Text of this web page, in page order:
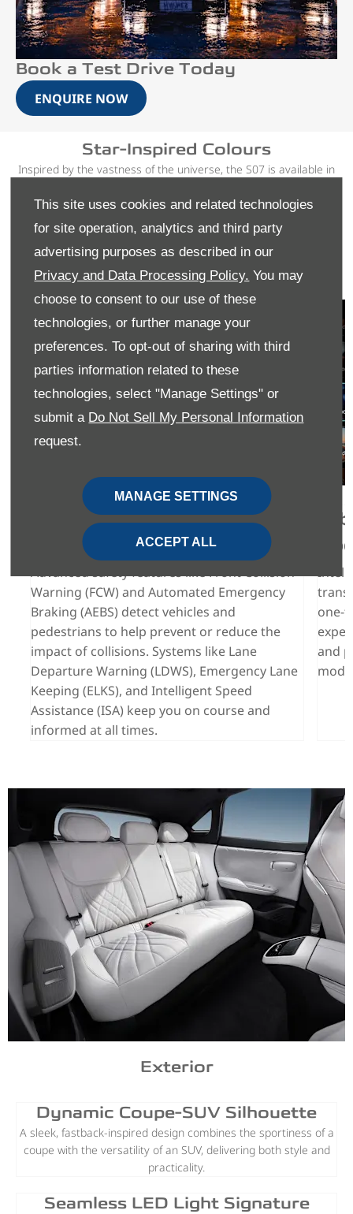
This site uses cookies and related technologies
for site operation, analytics and third party
advertising purposes as described in our
Privacy and Data Processing Policy. You may
choose to consent to our use of these
technologies, or further manage your
preferences. To opt-out of sharing with third
parties information related to these
technologies, select "Manage Settings" or
submit a Do Not Sell My Personal Information
request.
MANAGE SETTINGS
ACCEPT ALL
Book a Test Drive Today
ENQUIRE NOW
Star-Inspired Colours
Inspired by the vastness of the universe, the S07 is available in
Choose your shade at no extra cost and make a statement
wherever you go. Available in Sunset Orange, Comet White,
Eclipse Black, Lunar Gray and Nebula Green.
Proactive Protection on Every
Advanced safety features like Front Collision
Warning (FCW) and Automated Emergency
Braking (AEBS) detect vehicles and
pedestrians to help prevent or reduce the
impact of collisions. Systems like Lane
Departure Warning (LDWS), Emergency Lane
Keeping (ELKS), and Intelligent Speed
Assistance (ISA) keep you on course and
informed at all times.
one-
and
Exterior
Dynamic Coupe-SUV Silhouette
A sleek, fastback-inspired design combines the sportiness of a
coupe with the versatility of an SUV, delivering both style and
practicality.
Seamless LED Light Signature